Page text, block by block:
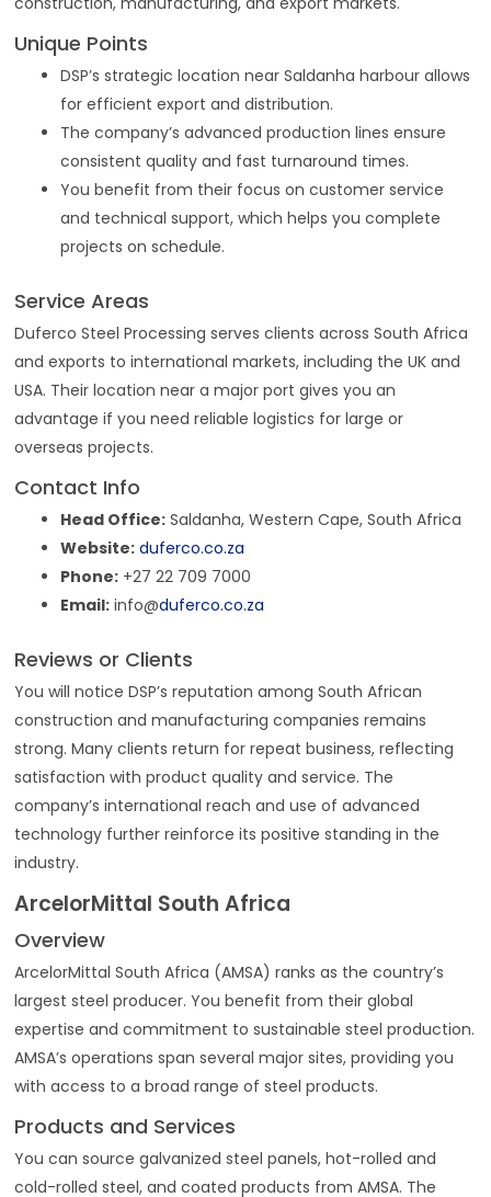
Unique Points
DSP’s strategic location near Saldanha harbour allows
for efficient export and distribution.
The company’s advanced production lines ensure
consistent quality and fast turnaround times.
You benefit from their focus on customer service
and technical support, which helps you complete
projects on schedule.
Service Areas
Duferco Steel Processing serves clients across South Africa
and exports to international markets, including the UK and
USA. Their location near a major port gives you an
advantage if you need reliable logistics for large or
overseas projects.
Contact Info
Head Office: Saldanha, Western Cape, South Africa
Website: duferco.co.za
Phone: +27 22 709 7000
Email: info@duferco.co.za
Reviews or Clients
You will notice DSP’s reputation among South African
construction and manufacturing companies remains
strong. Many clients return for repeat business, reflecting
satisfaction with product quality and service. The
company’s international reach and use of advanced
technology further reinforce its positive standing in the
industry.
ArcelorMittal South Africa
Overview
ArcelorMittal South Africa (AMSA) ranks as the country’s
largest steel producer. You benefit from their global
expertise and commitment to sustainable steel production.
AMSA’s operations span several major sites, providing you
with access to a broad range of steel products.
Products and Services
You can source galvanized steel panels, hot-rolled and
cold-rolled steel, and coated products from AMSA. The